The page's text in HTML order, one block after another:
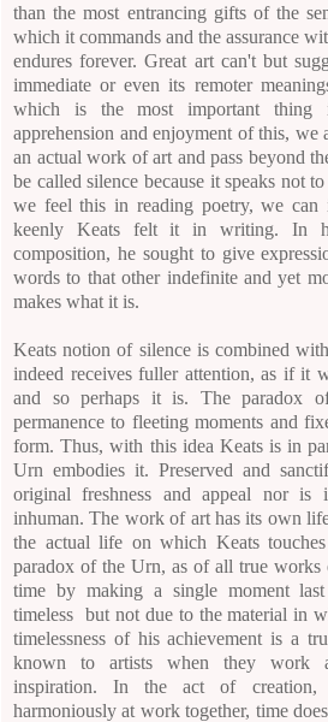
than the most entrancing gifts of the
which it commands and the assurance
endures forever. Great art can't but
immediate or even its remoter
which is the most important
apprehension and enjoyment of this, we
an actual work of art and pass beyond
be called silence because it speaks not
we feel this in reading poetry, we can
keenly Keats felt it in writing. In
composition, he sought to give
words to that other indefinite and yet
makes what it is.
Keats notion of silence is combined
indeed receives fuller attention, as if it
and so perhaps it is. The paradox
permanence to fleeting moments and
form. Thus, with this idea Keats is in
Urn embodies it. Preserved and
original freshness and appeal nor is
inhuman. The work of art has its own
the actual life on which Keats
paradox of the Urn, as of all true works
time by making a single moment
timeless but not due to the material in
timelessness of his achievement is a
known to artists when they work
inspiration.In the act of creation,
harmoniously at work together, time